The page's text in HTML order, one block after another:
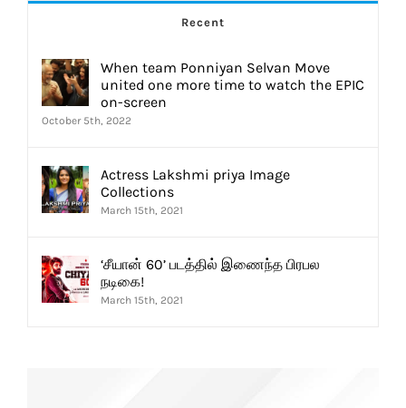
Recent
When team Ponniyan Selvan Move
united one more time to watch the EPIC
on-screen
October 5th, 2022
Actress Lakshmi priya Image
Collections
March 15th, 2021
‘சீயான் 60’ படத்தில் இணைந்த பிரபல
நடிகை!
March 15th, 2021